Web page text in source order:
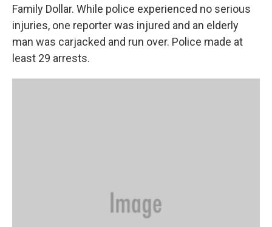
Family Dollar. While police experienced no serious
injuries, one reporter was injured and an elderly
man was carjacked and run over. Police made at
least 29 arrests.